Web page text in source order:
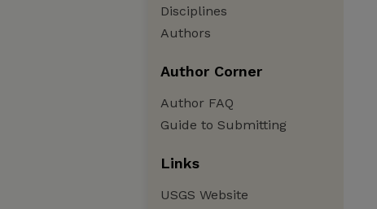
Disciplines
Authors
Author Corner
Author FAQ
Guide to Submitting
Links
USGS Website